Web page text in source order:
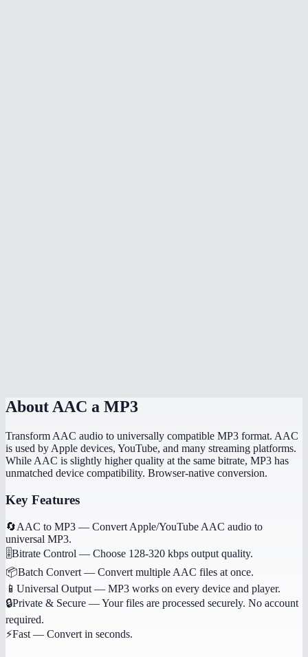
AboutAAC a MP3
Transform AAC audio to universally compatible MP3 format. AAC
is used by Apple devices, YouTube, and many streaming platforms.
While AAC is slightly higher quality at the same bitrate, MP3 has
unmatched device compatibility. Browser-native conversion.
Key Features
🔄AAC to MP3 — Convert Apple/YouTube AAC audio to
universal MP3.
🎚️Bitrate Control — Choose 128-320 kbps output quality.
📦Batch Convert — Convert multiple AAC files at once.
📱 Universal Output — MP3 works on every device and player.
🔒Private & Secure —Your files are processed securely. No account
required.
⚡Fast — Convert in seconds.